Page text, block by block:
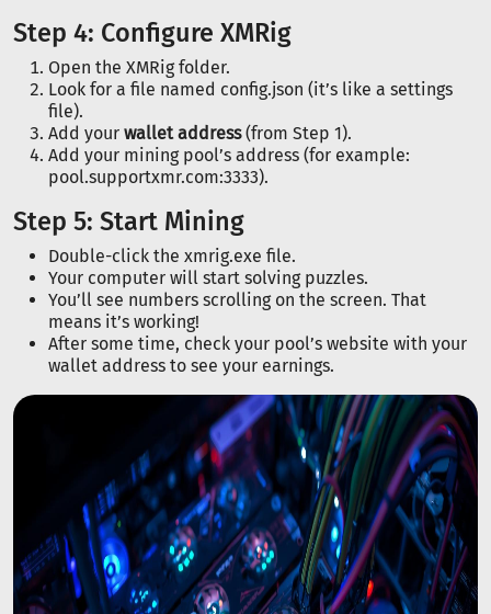
Step 4: Configure XMRig
Open the XMRig folder.
Look for a file named config.json (it’s like a settings
file).
Add your wallet address(from Step 1).
Add your mining pool’s address (for example:
pool.supportxmr.com:3333).
Step 5: Start Mining
Double-click the xmrig.exe file.
Your computer will start solving puzzles.
You’ll see numbers scrolling on the screen. That
means it’s working!
After some time, check your pool’s website with your
wallet address to see your earnings.